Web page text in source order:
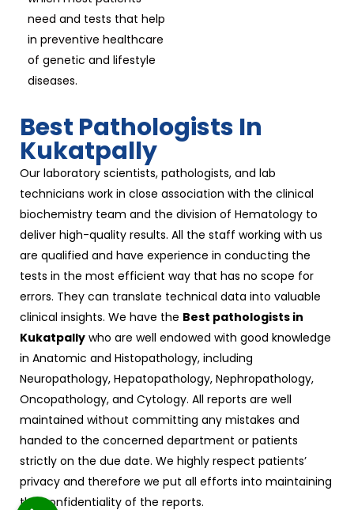
need and tests that help
in preventive healthcare
of genetic and lifestyle
diseases.
Best Pathologists In
Kukatpally
Our laboratory scientists, pathologists, and lab
technicians work in close association with the clinical
biochemistry team and the division of Hematology to
deliver high-quality results. All the staff working with us
are qualified and have experience in conducting the
tests in the most efficient way that has no scope for
errors. They can translate technical data into valuable
clinical insights. We have the Best pathologists in
Kukatpally who are well endowed with good knowledge
in Anatomic and Histopathology, including
Neuropathology, Hepatopathology, Nephropathology,
Oncopathology, and Cytology. All reports are well
maintained without committing any mistakes and
handed to the concerned department or patients
strictly on the due date. We highly respect patients’
privacy and therefore we put all efforts into maintaining
the confidentiality of the reports.